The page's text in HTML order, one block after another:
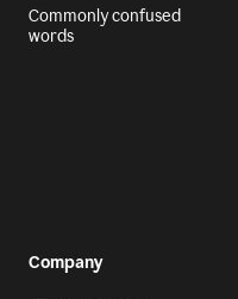
Commonly confused
words
Company